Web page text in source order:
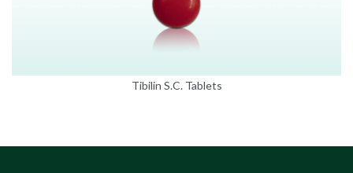
Tibilin S.C. Tablets